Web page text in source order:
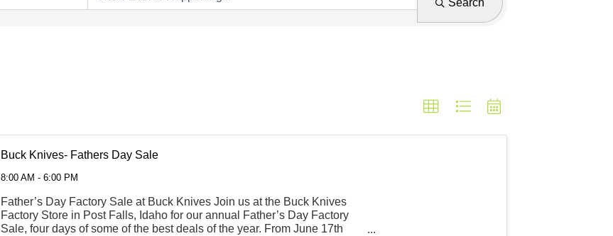
Buck Knives- Fathers Day Sale
8:00 AM - 6:00 PM
Father’s Day Factory Sale at Buck Knives Join us at the Buck Knives
Factory Store in Post Falls, Idaho for our annual Father’s Day Factory
Sale, four days of some of the best deals of the year. From June 17th